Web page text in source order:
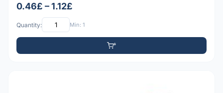
0.46£ – 1.12£
Quantity: Min: 1